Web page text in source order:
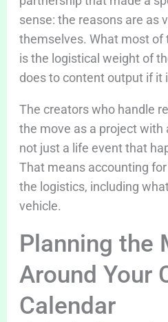
sense: the reasons are as
themselves. What most
is the logistical weight of
does to content output if it
The creators who handle
the move as a project with
not just a life event that
That means accounting
the logistics, including
vehicle.
Planning the
Around Your
Calendar